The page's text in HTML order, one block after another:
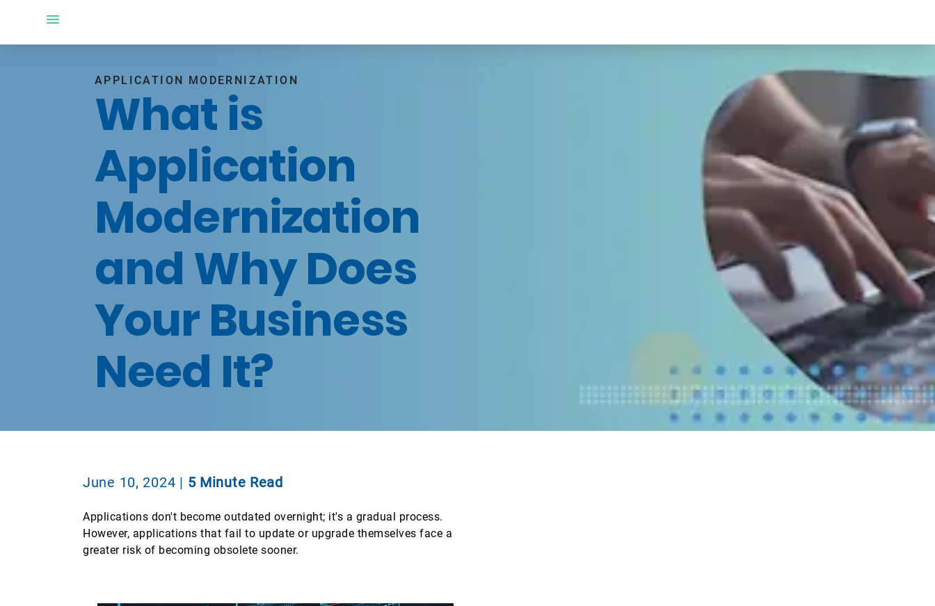
APPLICATION MODERNIZATION
What is
Application
Modernization
and Why Does
Your Business
Need It?
June 10, 2024 | 5 Minute Read
Applications don't become outdated overnight; it's a gradual process.
However, applications that fail to update or upgrade themselves face a
greater risk of becoming obsolete sooner.